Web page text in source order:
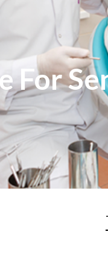
For